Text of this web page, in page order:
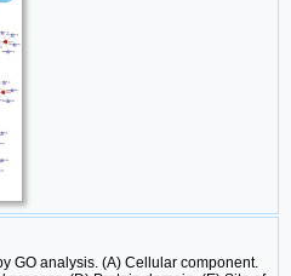
GO analysis. (A) Cellular component.